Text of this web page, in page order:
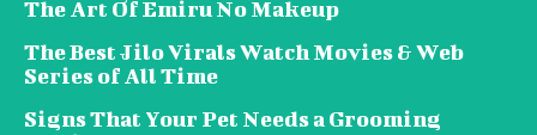
The Art Of Emiru No Makeup
The Best Jilo Virals Watch Movies & Web
Series of All Time
Signs That Your Pet Needs a Grooming